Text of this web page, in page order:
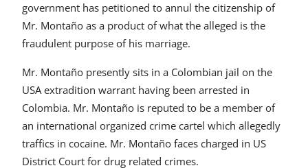
government has petitioned to annul the citizenship of
Mr. Montaño as a product of what the alleged is the
fraudulent purpose of his marriage.
Mr. Montaño presently sits in a Colombian jail on the
USA extradition warrant having been arrested in
Colombia. Mr. Montaño is reputed to be a member of
an international organized crime cartel which allegedly
traffics in cocaine. Mr. Montaño faces charged in US
District Court for drug related crimes.